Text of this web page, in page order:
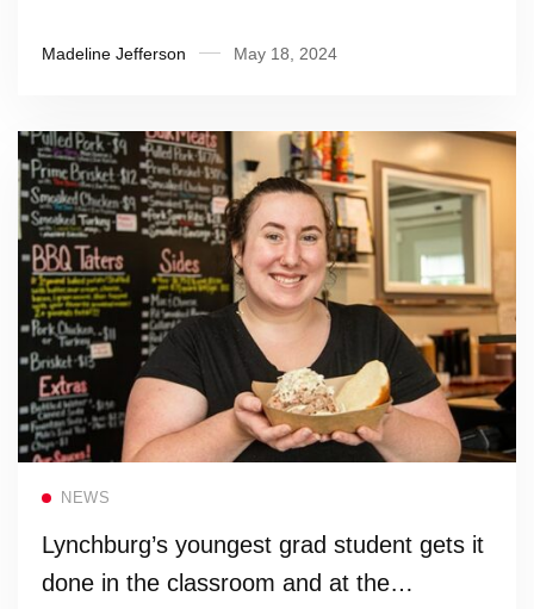
Madeline Jefferson May 18, 2024
NEWS
Lynchburg’s youngest grad student gets it
done in the classroom and at the